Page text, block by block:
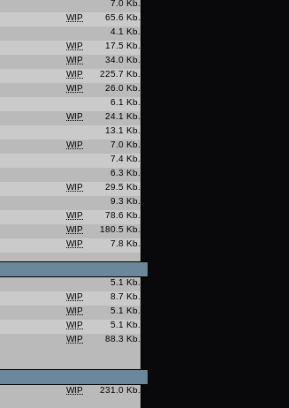
7.0 Kb.
WIP 65.6 Kb.
4.1 Kb.
WIP 17.5 Kb.
WIP 34.0 Kb.
WIP 225.7 Kb.
WIP 26.0 Kb.
6.1 Kb.
WIP 24.1 Kb.
13.1 Kb.
WIP 7.0 Kb.
7.4 Kb.
6.3 Kb.
WIP 29.5 Kb.
9.3 Kb.
WIP 78.6 Kb.
WIP 180.5 Kb.
WIP 7.8 Kb.
5.1 Kb.
WIP 8.7 Kb.
WIP 5.1 Kb.
WIP 5.1 Kb.
WIP 88.3 Kb.
WIP 231.0 Kb.